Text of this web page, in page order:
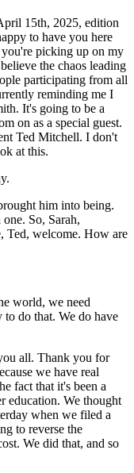
15th, 2025, edition
to have you here
picking up on my
the chaos leading
participating from all
reminding me I
It's going to be a
on as a special guest.
Ted Mitchell. I don't
at this.
him into being.
So, Sarah,
Ted, welcome. How are
world, we need
to do that. We do have
all. Thank you for
we have real
fact that it's been a
education. We thought
when we filed a
to reverse the
We did that, and so